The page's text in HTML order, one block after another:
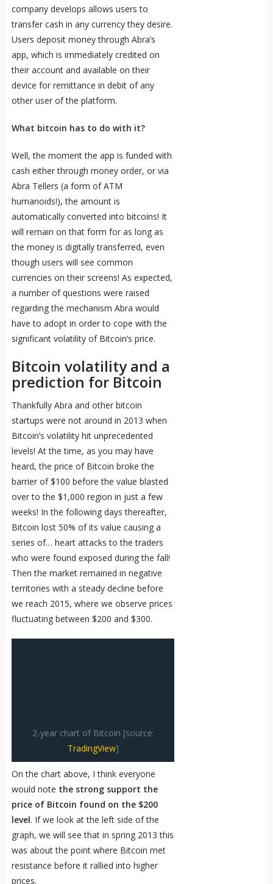
company develops allows users to
transfer cash in any currency they desire.
Users deposit money through Abra’s
app, which is immediately credited on
their account and available on their
device for remittance in debit of any
other user of the platform.
What bitcoin has to do with it?
Well, the moment the app is funded with
cash either through money order, or via
Abra Tellers (a form of ATM
humanoids!), the amount is
automatically converted into bitcoins! It
will remain on that form for as long as
the money is digitally transferred, even
though users will see common
currencies on their screens! As expected,
a number of questions were raised
regarding the mechanism Abra would
have to adopt in order to cope with the
significant volatility of Bitcoin’s price.
Bitcoin volatility and a
prediction for Bitcoin
Thankfully Abra and other bitcoin
startups were not around in 2013 when
Bitcoin’s volatility hit unprecedented
levels! At the time, as you may have
heard, the price of Bitcoin broke the
barrier of $100 before the value blasted
over to the $1,000 region in just a few
weeks! In the following days thereafter,
Bitcoin lost 50% of its value causing a
series of… heart attacks to the traders
who were found exposed during the fall!
Then the market remained in negative
territories with a steady decline before
we reach 2015, where we observe prices
fluctuating between $200 and $300.
2-year chart of Bitcoin [source:
TradingView]
On the chart above, I think everyone
would note the strong support the
price of Bitcoin found on the $200
level. If we look at the left side of the
graph, we will see that in spring 2013 this
was about the point where Bitcoin met
resistance before it rallied into higher
prices.